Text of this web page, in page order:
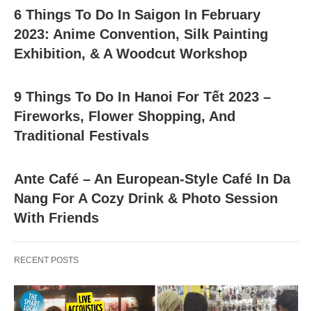
6 Things To Do In Saigon In February
2023: Anime Convention, Silk Painting
Exhibition, & A Woodcut Workshop
9 Things To Do In Hanoi For Tết 2023 –
Fireworks, Flower Shopping, And
Traditional Festivals
Ante Café – An European-Style Café In Da
Nang For A Cozy Drink & Photo Session
With Friends
RECENT POSTS